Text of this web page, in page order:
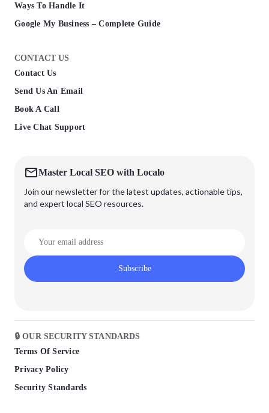
Ways To Handle It
Google My Business – Complete Guide
CONTACT US
Contact Us
Send Us An Email
Book A Call
Live Chat Support
Master Local SEO with Localo
Join our newsletter for the latest updates, actionable tips,
and expert local SEO resources.
Subscribe
🔒 OUR SECURITY STANDARDS
Terms Of Service
Privacy Policy
Security Standards